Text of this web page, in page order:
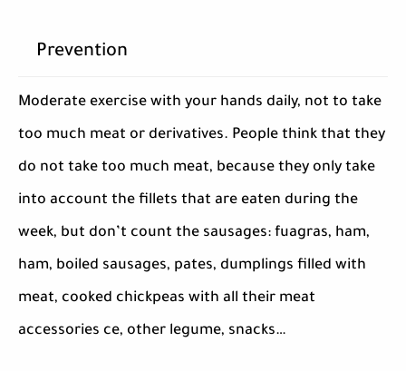
Prevention
Moderate exercise with your hands daily, not to take
too much meat or derivatives. People think that they
do not take too much meat, because they only take
into account the fillets that are eaten during the
week, but don’t count the sausages: fuagras, ham,
ham, boiled sausages, pates, dumplings filled with
meat, cooked chickpeas with all their meat
accessories ce, other legume, snacks…